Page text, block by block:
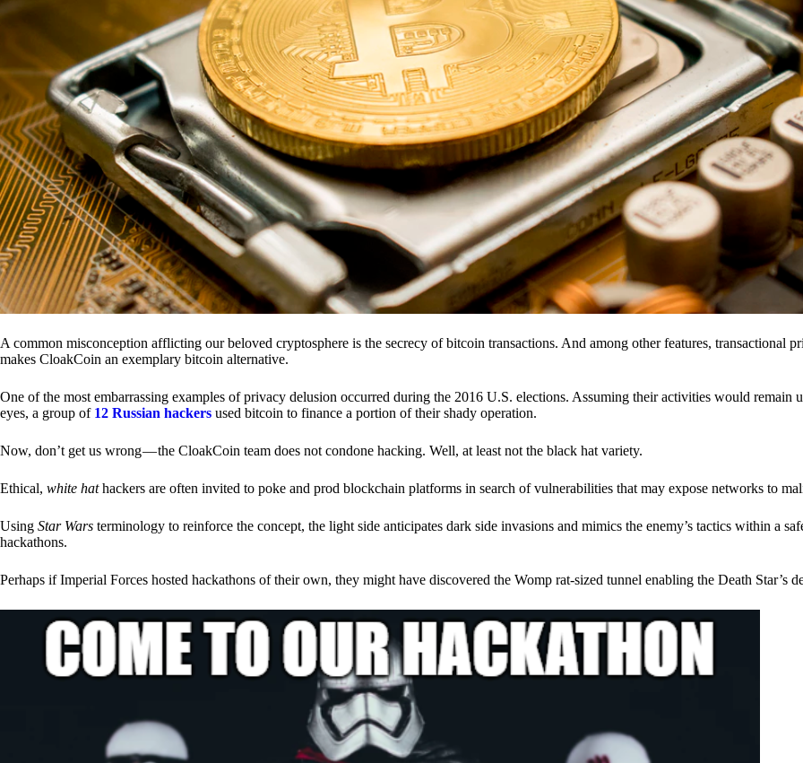
A common misconception afflicting our beloved cryptosphere is the secrecy of bitcoin transactions. And among other features, transactional
makes CloakCoin an exemplary bitcoin alternative.
One of the most embarrassing examples of privacy delusion occurred during the 2016 U.S. elections. Assuming their activities would remain
eyes, a group of 12 Russian hackers used bitcoin to finance a portion of their shady operation.
Now, don’t get us wrong — the CloakCoin team does not condone hacking. Well, at least not the black hat variety.
Ethical, white hathackers are often invited to poke and prod blockchain platforms in search of vulnerabilities that may expose networks to
Using Star Wars terminology to reinforce the concept, the light side anticipates dark side invasions and mimics the enemy’s tactics within a
hackathons.
Perhaps if Imperial Forces hosted hackathons of their own, they might have discovered the Womp rat-sized tunnel enabling the Death Star’s